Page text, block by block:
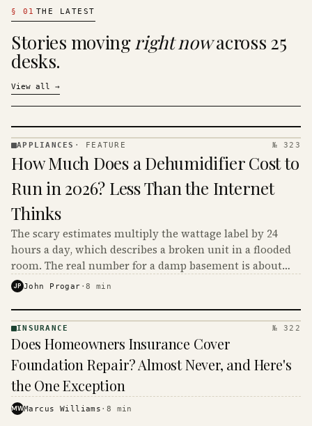
§ 01 THE LATEST
Stories movingright nowacross 25
desks.
View all →
· KINJA
APPLIANCES · FEATURE № 323
How Much Does a Dehumidifier Cost to
Run in 2026? Less Than the Internet
Thinks
The scary estimates multiply the wattage label by 24
hours a day, which describes a broken unit in a flooded
room. The real number for a damp basement is about
$16 to $31 a month, and the biggest machine is the
JP John Progar ·8 min
· KINJA
INSURANCE № 322
Does Homeowners Insurance Cover
Foundation Repair? Almost Never, and Here's
the One Exception
MWMarcus Williams · 8 min